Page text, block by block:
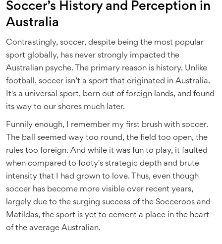
Soccer’s History and Perception in
Australia
Contrastingly, soccer, despite being the most popular
sport globally, has never strongly impacted the
Australian psyche. The primary reason is history. Unlike
football, soccer isn’t a sport that originated in Australia.
It's a universal sport, born out of foreign lands, and found
its way to our shores much later.
Funnily enough, I remember my first brush with soccer.
The ball seemed way too round, the field too open, the
rules too foreign. And while it was fun to play, it faulted
when compared to footy's strategic depth and brute
intensity that I had grown to love. Thus, even though
soccer has become more visible over recent years,
largely due to the surging success of the Socceroos and
Matildas, the sport is yet to cement a place in the heart
of the average Australian.